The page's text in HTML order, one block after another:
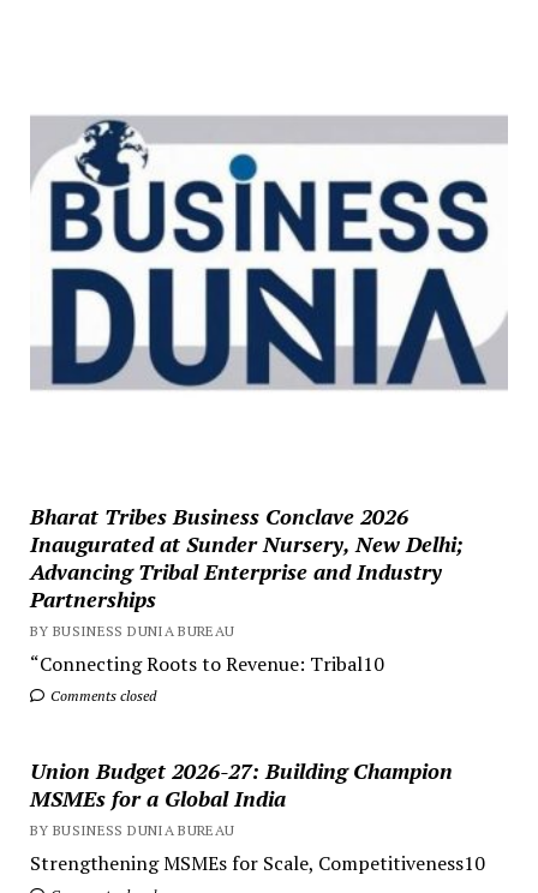
Bharat Tribes Business Conclave 2026
Inaugurated at Sunder Nursery, New Delhi;
Advancing Tribal Enterprise and Industry
Partnerships
BY BUSINESS DUNIA BUREAU
“Connecting Roots to Revenue: Tribal10
Comments closed
Union Budget 2026-27: Building Champion
MSMEs for a Global India
BY BUSINESS DUNIA BUREAU
Strengthening MSMEs for Scale, Competitiveness10